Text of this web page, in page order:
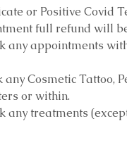
or Positive Covid
full refund will
any appointments
any Cosmetic Tattoo,
or within.
any treatments